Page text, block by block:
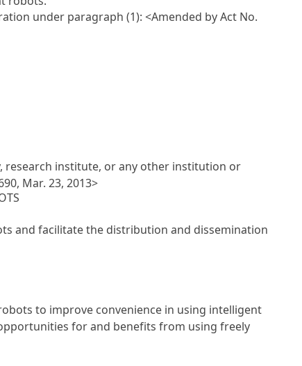
under paragraph (1):<Amended by Act No.
research institute, or any other institution or
Mar. 23, 2013>
and facilitate the distribution and dissemination
to improve convenience in using intelligent
for and benefits from using freely